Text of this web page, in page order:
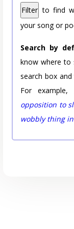
Filter to find
your song or
Search by
know where to
search box
For example,
opposition to
wobbly thing